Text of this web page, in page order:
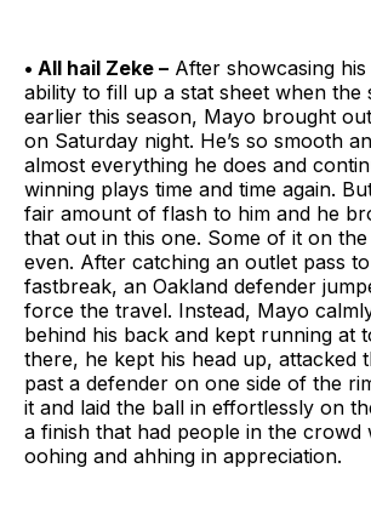
• All hail Zeke – After showcasing
ability to fill up a stat sheet when the
earlier this season, Mayo brought
on Saturday night. He’s so smooth
almost everything he does and
winning plays time and time again.
fair amount of flash to him and he
that out in this one. Some of it on
even. After catching an outlet pass
fastbreak, an Oakland defender
force the travel. Instead, Mayo
behind his back and kept running at
there, he kept his head up, attacked
past a defender on one side of the
it and laid the ball in effortlessly on
a finish that had people in the crowd
oohing and ahhing in appreciation.